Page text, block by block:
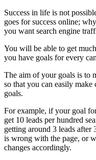
Success in life is not
goes for success online;
you want search engine
You will be able to get
you have goals for every
The aim of your goals is to
so that you can easily
goals.
For example, if your goal
get 10 leads per hundred
getting around 3 leads
is wrong with the page, or
changes accordingly.